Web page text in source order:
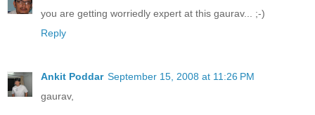
you are getting worriedly expert at this gaurav... ;-)
Reply
Ankit Poddar September 15, 2008 at 11:26 PM
gaurav,